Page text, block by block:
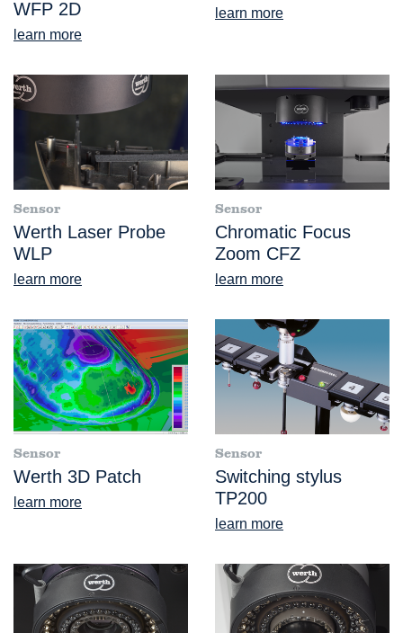
WFP 2D
learn more
learn more
Sensor
Werth Laser Probe
WLP
learn more
Sensor
Chromatic Focus
Zoom CFZ
learn more
Sensor
Werth 3D Patch
learn more
Sensor
Switching stylus
TP200
learn more